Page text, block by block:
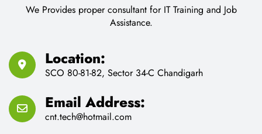
We Provides proper consultant for IT Training and Job
Assistance.
Location:
SCO 80-81-82, Sector 34-C Chandigarh
Email Address:
cnt.tech@hotmail.com